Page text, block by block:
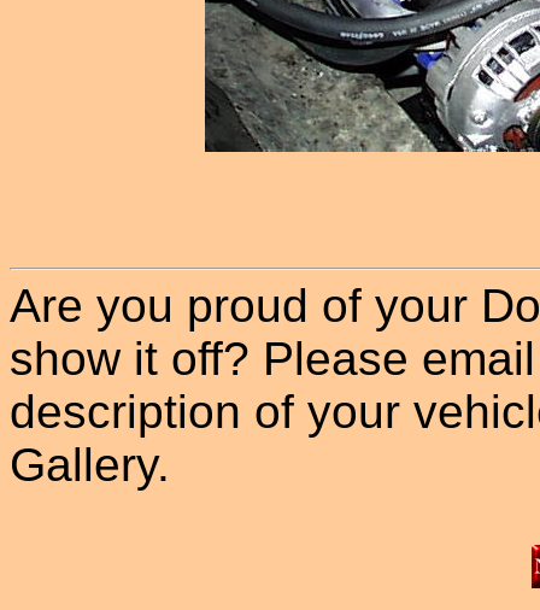
Are you proud of your
show it off? Please
description of your
Gallery.